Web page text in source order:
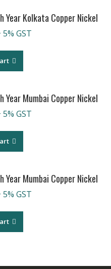
Year Kolkata Copper Nickel
5% GST
Mumbai Copper Nickel
5% GST
Mumbai Copper Nickel
5% GST